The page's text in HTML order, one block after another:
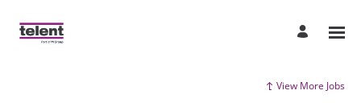
View More Jobs